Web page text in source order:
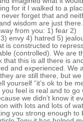
for it I walked to a
forget that and
wisdom are just
from you: 1) fear 2)
envy 4) hatred 5)
is constructed to
(controlled). We are
that this is all there is
and experienced. We
are still there, but we
yourself “it’s ok to be
feel is real and to go
we didn’t know it
with lots and lots of
you strong enough to